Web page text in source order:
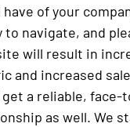
of your
to navigate, and
will result in
and increased
get a reliable, face-
as well. We